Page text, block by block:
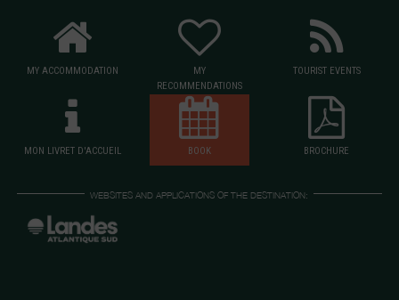
MY ACCOMMODATION
MY
RECOMMENDATIONS
TOURIST EVENTS
MON LIVRET D'ACCUEIL BOOK BROCHURE
WEBSITES AND APPLICATIONS OF THE DESTINATION: